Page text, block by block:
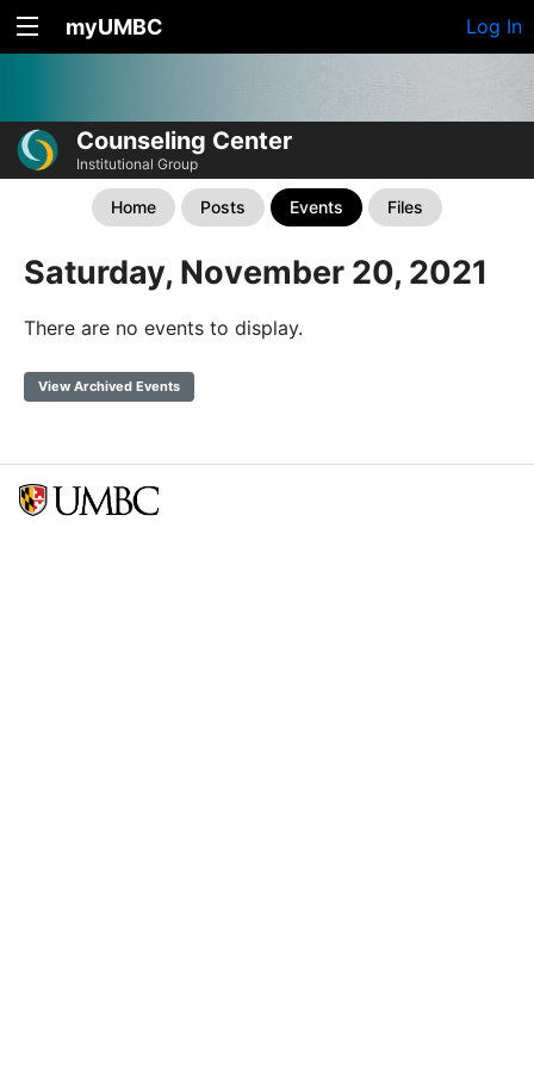
myUMBC Log In
Counseling Center
Institutional Group
Home Posts Events Files
Saturday, November 20, 2021
There are no events to display.
View Archived Events